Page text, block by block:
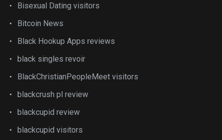
Bisexual Dating visitors
Bitcoin News
Black Hookup Apps reviews
black singles revoir
BlackChristianPeopleMeet visitors
blackcrush pl review
blackcupid review
blackcupid visitors